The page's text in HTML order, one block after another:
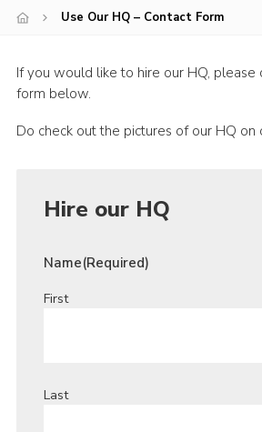
Youth Programme
Join
Use Our HQ – Contact Form
If you would like to hire our HQ, please
form below.
Do check out the pictures of our HQ on
Hire our HQ
Name(Required)
First
Last